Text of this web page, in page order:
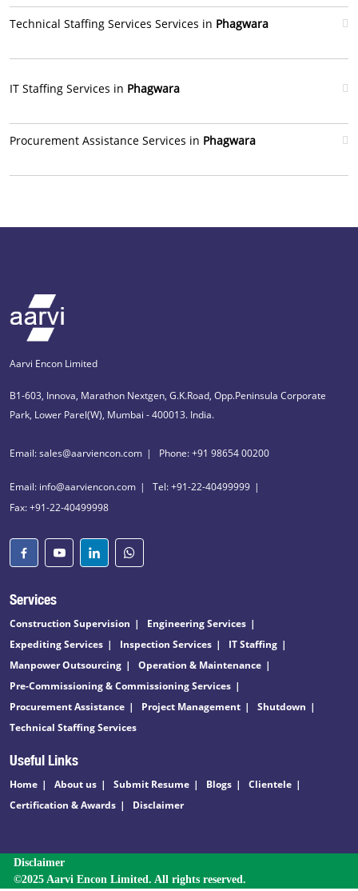
Technical Staffing Services Services in Phagwara
IT Staffing Services in Phagwara
Procurement Assistance Services in Phagwara
Aarvi Encon Limited
B1-603, Innova, Marathon Nextgen, G.K.Road, Opp.Peninsula Corporate
Park, Lower Parel(W), Mumbai - 400013. India.
Email: sales@aarviencon.com Phone: +91 98654 00200
Email: info@aarviencon.com
Tel: +91-22-40499999
Fax: +91-22-40499998
Services
Construction Supervision
Engineering Services
Expediting Services
Inspection Services
IT Staffing
Manpower Outsourcing
Operation & Maintenance
Pre-Commissioning & Commissioning Services
Procurement Assistance
Project Management
Shutdown
Technical Staffing Services
Useful Links
Home About us Submit Resume Blogs
Clientele
Certification & Awards
Disclaimer
Disclaimer
©2025 Aarvi Encon Limited. All rights reserved.